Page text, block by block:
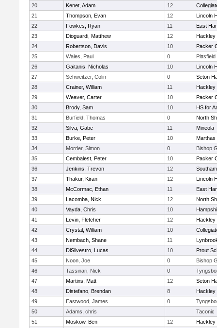
20
Kenet, Adam 12
21
Thompson, Evan 12
Lincoln
22
Fowkes, Ryan 11
East
23
Dioguardi, Matthew 12
Hackley
24
Robertson, Davis 10
Packer
25
Wales, Paul 0
Pittsfield
26
Gaitanis, Nicholas 10
Lincoln
27
Schweitzer, Colin 0
Seton
28
Crainer, William 11
Hackley
29
Weaver, Carter 10
Packer
30
Brody, Sam 10
HS for
31
Burfield, Thomas 0
North
32
Silva, Gabe 11
Mineola
33
Burke, Peter 10
Marthas
34
Morrier, Simon 0
Bishop
35
Cembalest, Peter 10
Packer
36
Jenkins, Trevon 12
37
Thakur, Kiran 12
Lincoln
38
McCormac, Ethan 11
East
39
Lacomba, Nick 12
North
40
Vayda, Chris 10
41
Levin, Fletcher 12
Hackley
42
Crystal, William 10
43
Nembach, Shane 11
44
DiSilvestro, Lucas 10
Prout
45
Noon, Joe 0
Bishop
46
Tassinari, Nick 0
47
Martins, Matt 12
Seton
48
Distefano, Brendan 8
Hackley
49
Eastwood, James 0
50
Adams, chris
Taconic
51
Moskow, Ben 12
Hackley